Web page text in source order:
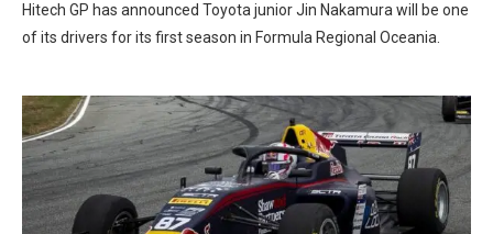
Hitech GP has announced Toyota junior Jin Nakamura will be one
of its drivers for its first season in Formula Regional Oceania.